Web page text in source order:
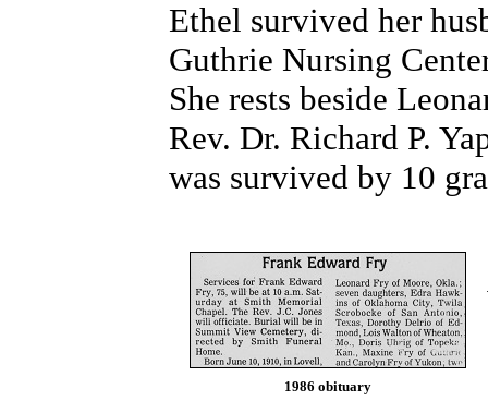
Ethel survived her
Guthrie Nursing
She rests beside
Rev. Dr. Richard P.
was survived by 10
1986 obituary